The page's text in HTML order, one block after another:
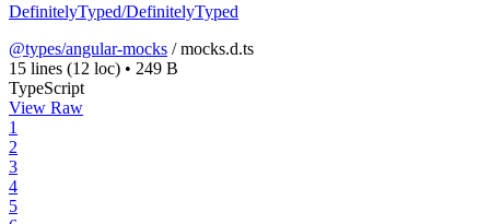
DefinitelyTyped/DefinitelyTyped
@types/angular-mocks /mocks.d.ts
15 lines (12 loc) • 249 B
TypeScript
View Raw
1
2
3
4
5